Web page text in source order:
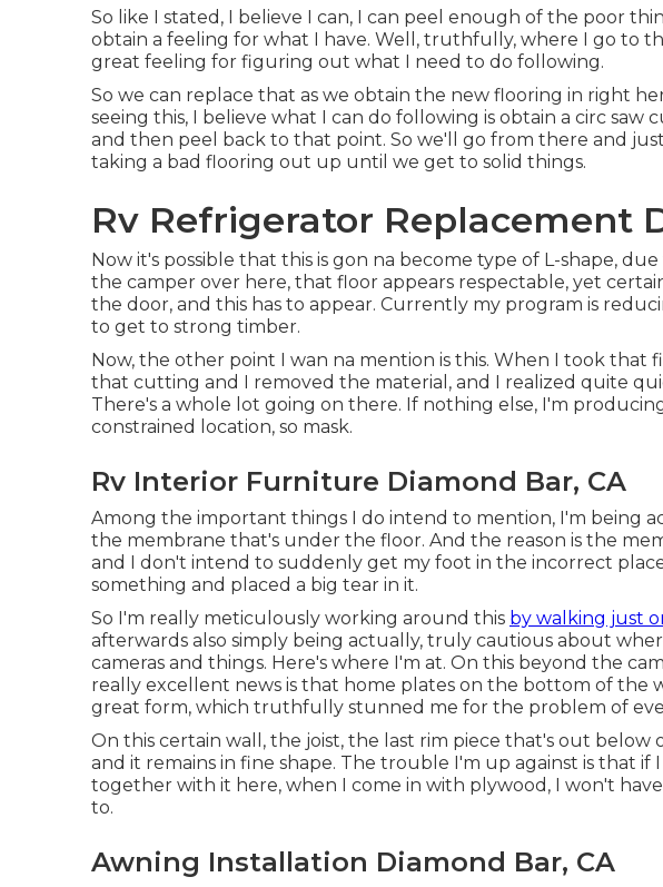
So like I stated, I believe I can, I can peel enough of the poor
obtain a feeling for what I have. Well, truthfully, where I go to
great feeling for figuring out what I need to do following.
So we can replace that as we obtain the new flooring in right
seeing this, I believe what I can do following is obtain a circ saw
and then peel back to that point. So we'll go from there and
taking a bad flooring out up until we get to solid things.
Rv Refrigerator Replacement
Now it's possible that this is gon na become type of L-shape,
the camper over here, that floor appears respectable, yet
the door, and this has to appear. Currently my program is
to get to strong timber.
Now, the other point I wan na mention is this. When I took that
that cutting and I removed the material, and I realized quite
There's a whole lot going on there. If nothing else, I'm
constrained location, so mask.
Rv Interior Furniture Diamond Bar, CA
Among the important things I do intend to mention, I'm being
the membrane that's under the floor. And the reason is the
and I don't intend to suddenly get my foot in the incorrect
something and placed a big tear in it.
So I'm really meticulously working around this by walking just
afterwards also simply being actually, truly cautious about
cameras and things. Here's where I'm at. On this beyond the
really excellent news is that home plates on the bottom of the
great form, which truthfully stunned me for the problem of
On this certain wall, the joist, the last rim piece that's out below
and it remains in fine shape. The trouble I'm up against is that if
together with it here, when I come in with plywood, I won't
to.
Awning Installation Diamond Bar, CA